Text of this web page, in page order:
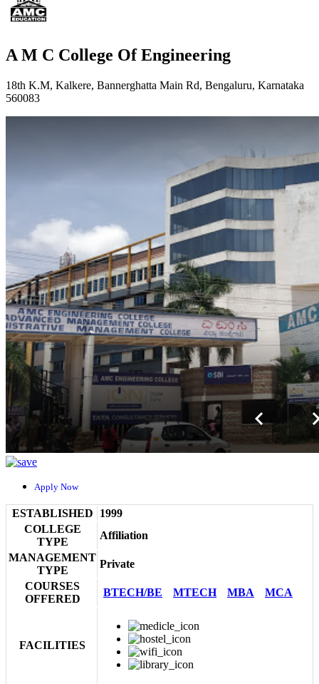
A M C College Of Engineering
18th K.M, Kalkere, Bannerghatta Main Rd, Bengaluru, Karnataka
560083
Apply Now
ESTABLISHED
1999
COLLEGE
TYPE
Affiliation
MANAGEMENT
TYPE
Private
COURSES
OFFERED
BTECH/BE MTECH MBA MCA
FACILITIES